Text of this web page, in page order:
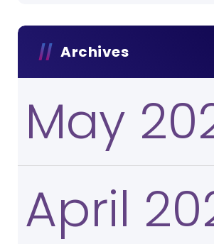
Archives
May
April